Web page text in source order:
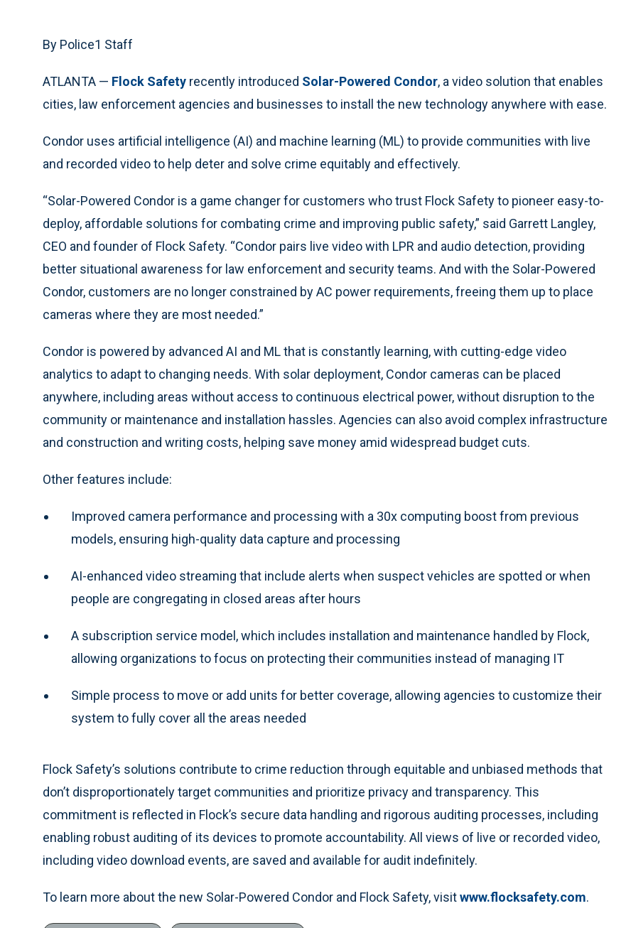
By Police1 Staff
ATLANTA — Flock Safety recently introduced Solar-Powered Condor, a video solution that enables
cities, law enforcement agencies and businesses to install the new technology anywhere with ease.
Condor uses artificial intelligence (AI) and machine learning (ML) to provide communities with live
and recorded video to help deter and solve crime equitably and effectively.
“Solar-Powered Condor is a game changer for customers who trust Flock Safety to pioneer easy-to-
deploy, affordable solutions for combating crime and improving public safety,” said Garrett Langley,
CEO and founder of Flock Safety. “Condor pairs live video with LPR and audio detection, providing
better situational awareness for law enforcement and security teams. And with the Solar-Powered
Condor, customers are no longer constrained by AC power requirements, freeing them up to place
cameras where they are most needed.”
Condor is powered by advanced AI and ML that is constantly learning, with cutting-edge video
analytics to adapt to changing needs. With solar deployment, Condor cameras can be placed
anywhere, including areas without access to continuous electrical power, without disruption to the
community or maintenance and installation hassles. Agencies can also avoid complex infrastructure
and construction and writing costs, helping save money amid widespread budget cuts.
Other features include:
Improved camera performance and processing with a 30x computing boost from previous
models, ensuring high-quality data capture and processing
AI-enhanced video streaming that include alerts when suspect vehicles are spotted or when
people are congregating in closed areas after hours
A subscription service model, which includes installation and maintenance handled by Flock,
allowing organizations to focus on protecting their communities instead of managing IT
Simple process to move or add units for better coverage, allowing agencies to customize their
system to fully cover all the areas needed
Flock Safety’s solutions contribute to crime reduction through equitable and unbiased methods that
don’t disproportionately target communities and prioritize privacy and transparency. This
commitment is reflected in Flock’s secure data handling and rigorous auditing processes, including
enabling robust auditing of its devices to promote accountability. All views of live or recorded video,
including video download events, are saved and available for audit indefinitely.
To learn more about the new Solar-Powered Condor and Flock Safety, visitwww.flocksafety.com.